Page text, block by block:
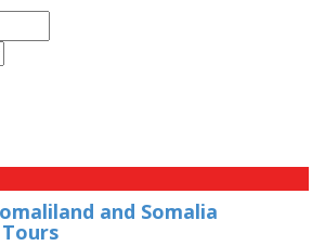
and Somalia